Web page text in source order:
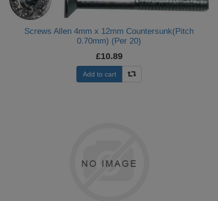
Screws Allen 4mm x 12mm Countersunk(Pitch
0.70mm) (Per 20)
£10.89
Add to cart